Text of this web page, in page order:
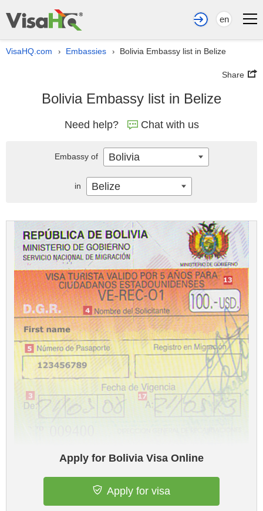
en
VisaHQ.com › Embassies › Bolivia Embassy list in Belize
Share
Bolivia Embassy list in Belize
Need help? Chat with us
Apply for Bolivia Visa Online
Apply for visa
Embassy of Bolivia
in Belize